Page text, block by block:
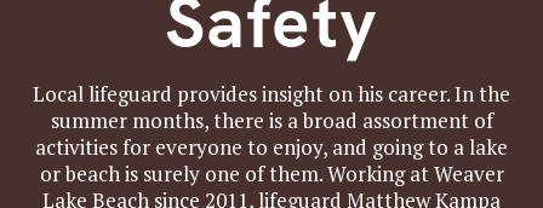
Safety
Local lifeguard provides insight on his career. In the
summer months, there is a broad assortment of
activities for everyone to enjoy, and going to a lake
or beach is surely one of them. Working at Weaver
Lake Beach since 2011, lifeguard Matthew Kampa